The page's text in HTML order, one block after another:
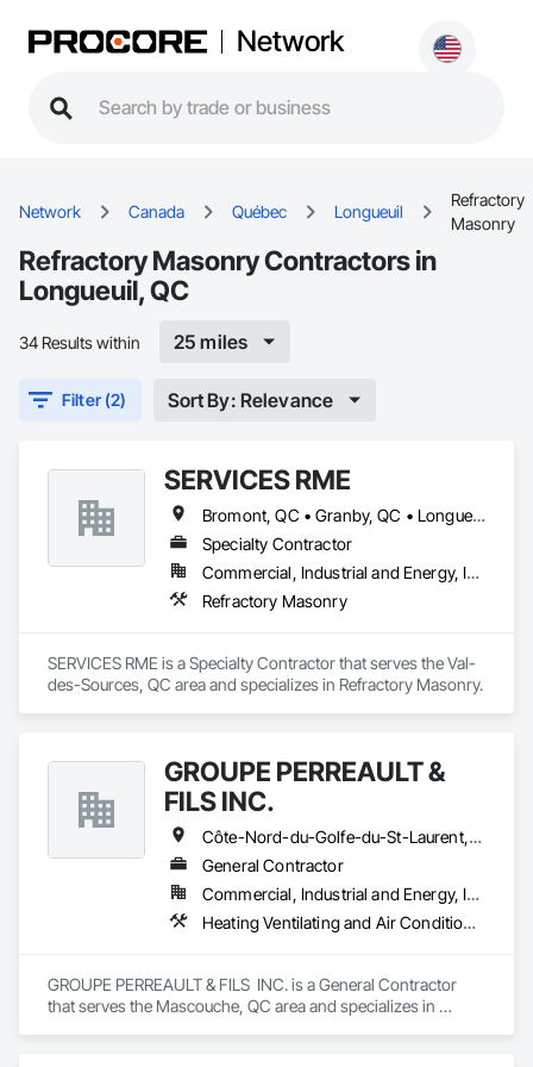
Network
Network Canada Québec Longueuil
Refractory
Masonry
Refractory Masonry Contractors in
Longueuil, QC
34 Results within 25 miles
Filter (2) Sort By: Relevance
SERVICES RME
Bromont, QC • Granby, QC • Longueuil, QC • Richelieu, QC
Specialty Contractor
Commercial, Industrial and Energy, Institutional
Refractory Masonry
SERVICES RME is a Specialty Contractor that serves the Val-
des-Sources, QC area and specializes in Refractory Masonry.
GROUPE PERREAULT &
FILS INC.
Côte-Nord-du-Golfe-du-St-Laurent, QC • La Haute-Côte-Nord, QC • Laval, QC • Longueuil, QC • Montréal, QC • Québec, QC • St-Jérôme, QC • Ste-Agathe-des-Monts, QC • Trois-Rivières, QC • Québec
General Contractor
Commercial, Industrial and Energy, Institutional, Residential
Heating Ventilating and Air Conditioning HVAC, Landscaping, Masonry, Plumbing, Project Management and Coordination, Rough Carpentry
GROUPE PERREAULT & FILS  INC. is a General Contractor
that serves the Mascouche, QC area and specializes in